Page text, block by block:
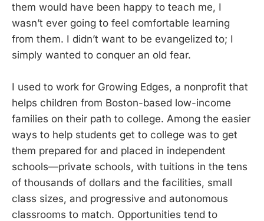
them would have been happy to teach me, I
wasn’t ever going to feel comfortable learning
from them. I didn’t want to be evangelized to; I
simply wanted to conquer an old fear.
I used to work for Growing Edges, a nonprofit that
helps children from Boston-based low-income
families on their path to college. Among the easier
ways to help students get to college was to get
them prepared for and placed in independent
schools—private schools, with tuitions in the tens
of thousands of dollars and the facilities, small
class sizes, and progressive and autonomous
classrooms to match. Opportunities tend to